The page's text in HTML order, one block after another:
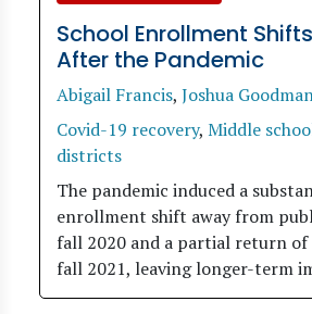
School Enrollment
After the Pandemic
Abigail Francis, Joshua
Covid-19 recovery, Middle
districts
The pandemic induced a
enrollment shift away from
fall 2020 and a partial return
fall 2021, leaving longer-term